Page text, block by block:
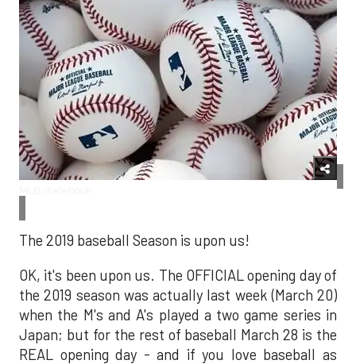
The 2019 baseball Season is upon us!
OK, it's been upon us. The OFFICIAL opening day of
the 2019 season was actually last week (March 20)
when the M's and A's played a two game series in
Japan; but for the rest of baseball March 28 is the
REAL opening day - and if you love baseball as